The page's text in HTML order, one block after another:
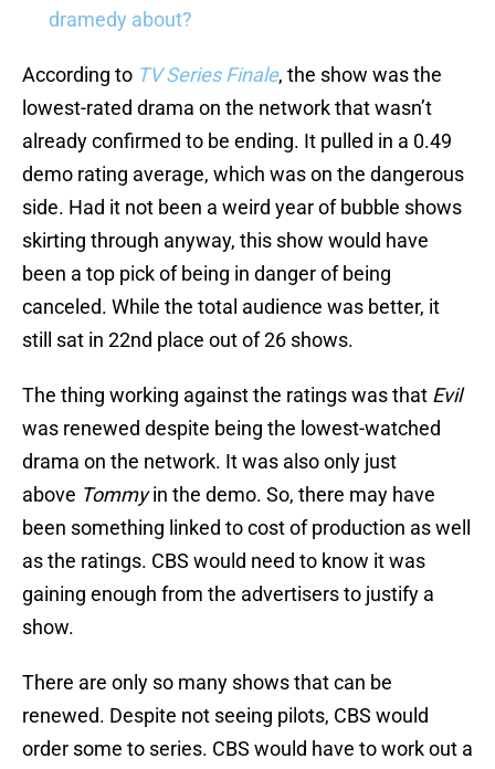
dramedy about?
According to TV Series Finale, the show was the
lowest-rated drama on the network that wasn’t
already confirmed to be ending. It pulled in a 0.49
demo rating average, which was on the dangerous
side. Had it not been a weird year of bubble shows
skirting through anyway, this show would have
been a top pick of being in danger of being
canceled. While the total audience was better, it
still sat in 22nd place out of 26 shows.
The thing working against the ratings was that Evil
was renewed despite being the lowest-watched
drama on the network. It was also only just
above Tommyin the demo. So, there may have
been something linked to cost of production as well
as the ratings. CBS would need to know it was
gaining enough from the advertisers to justify a
show.
There are only so many shows that can be
renewed. Despite not seeing pilots, CBS would
order some to series. CBS would have to work out a